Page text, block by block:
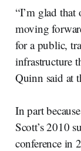
“I’m glad
moving
for a public,
infrastructure
Quinn said at
In part
Scott’s 2010
conference in